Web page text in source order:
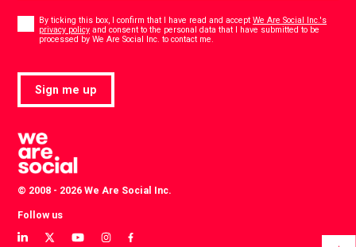
By ticking this box, I confirm that I have read and acceptWe Are Social Inc.'s
privacy policy and consent to the personal data that I have submitted to be
processed by We Are Social Inc. to contact me.
Sign me up
© 2008 - 2026 We Are Social Inc.
Follow us
View
View
View
View
View